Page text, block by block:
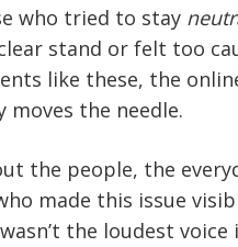
who tried to stay
stand or felt too
like these, the
moves the needle.
the people, the
made this issue
the loudest